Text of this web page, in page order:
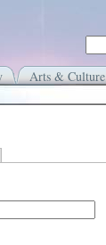
Arts & Culture